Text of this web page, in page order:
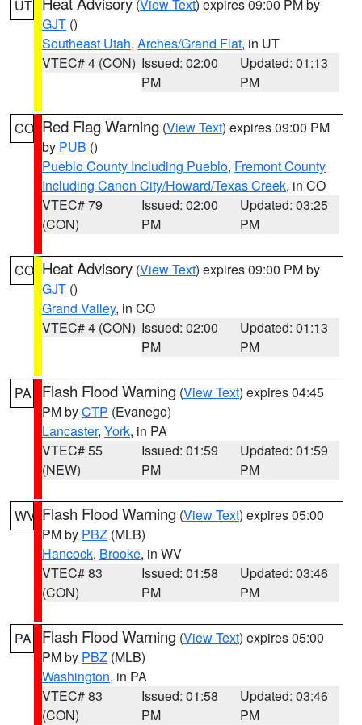
UT (View Text) expires 09:00 PM by
GJT ()
Southeast Utah, Arches/Grand Flat, in UT
VTEC# 4 (CON) Issued: 02:00
PM
Updated: 01:13
PM
CO Red Flag Warning (View Text) expires 09:00 PM
by PUB ()
Pueblo County Including Pueblo, Fremont County
Including Canon City/Howard/Texas Creek, in CO
VTEC# 79
(CON)
Issued: 02:00
PM
Updated: 03:25
PM
CO Heat Advisory (View Text) expires 09:00 PM by
GJT ()
Grand Valley, in CO
VTEC# 4 (CON) Issued: 02:00
PM
Updated: 01:13
PM
PA Flash Flood Warning (View Text) expires 04:45
PM byCTP (Evanego)
Lancaster, York, in PA
VTEC# 55
(NEW)
Issued: 01:59
PM
Updated: 01:59
PM
WV Flash Flood Warning (View Text) expires 05:00
PM by PBZ (MLB)
Hancock, Brooke, in WV
VTEC# 83
(CON)
Issued: 01:58
PM
Updated: 03:46
PM
PA Flash Flood Warning (View Text) expires 05:00
PM by PBZ (MLB)
Washington, in PA
VTEC# 83
(CON)
Issued: 01:58
PM
Updated: 03:46
PM